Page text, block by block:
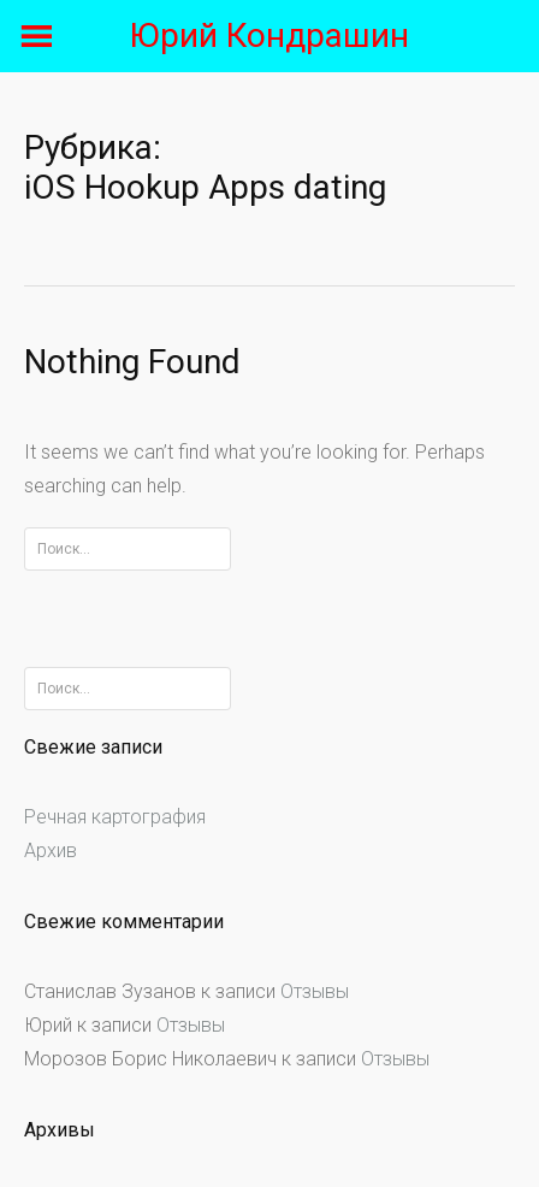
Юрий Кондрашин
Рубрика:
iOS Hookup Apps dating
Nothing Found
It seems we can’t find what you’re looking for. Perhaps
searching can help.
Найти:
Найти:
Свежие записи
Речная картография
Архив
Свежие комментарии
Станислав Зузанов к записи Отзывы
Юрий к записи Отзывы
Морозов Борис Николаевич к записи Отзывы
Архивы